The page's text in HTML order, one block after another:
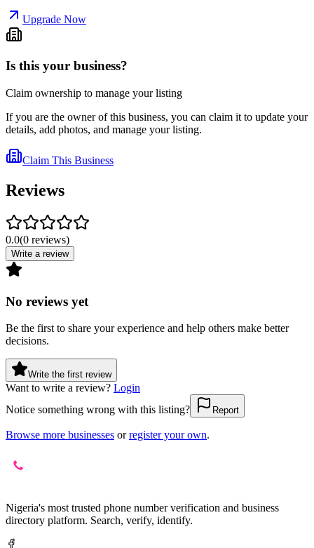
Upgrade Now
Is this your business?
Claim ownership to manage your listing
If you are the owner of this business, you can claim it to update your
details, add photos, and manage your listing.
Claim This Business
Reviews
0.0(0 reviews)
Write a review
No reviews yet
Be the first to share your experience and help others make better
decisions.
Write the first review
Want to write a review? Login
Notice something wrong with this listing?
Report
Browse more businesses or register your own.
Nigeria's most trusted phone number verification and business
directory platform. Search, verify, identify.